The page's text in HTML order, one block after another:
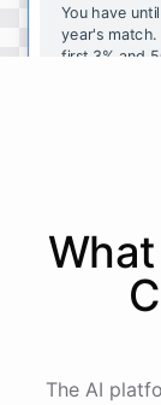
You have until
year's match.
first 3% and
powered by
What
The AI